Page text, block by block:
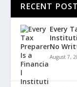
RECENT
Every
No
August 7,